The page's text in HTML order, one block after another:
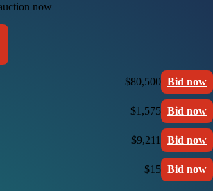
now
$80,500 Bid now
$1,575 Bid now
$9,211 Bid now
$15 Bid now